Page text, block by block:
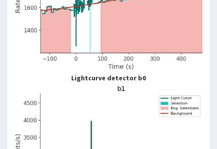
Lightcurve detector b0